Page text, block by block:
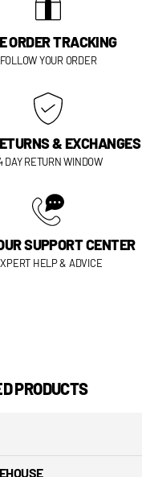
ORDER TRACKING
FOLLOW YOUR ORDER
& EXCHANGES
DAY RETURN WINDOW
SUPPORT CENTER
HELP & ADVICE
PRODUCTS